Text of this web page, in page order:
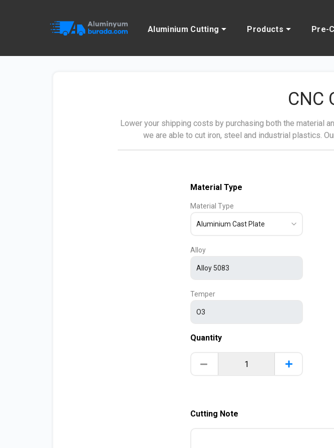
Aluminium Cutting Products Pre-
CNC
Lower your shipping costs by purchasing both the material
we are able to cut iron, steel and industrial plastics.
Material Type
Material Type
Alloy
Temper
Quantity
Cutting Note